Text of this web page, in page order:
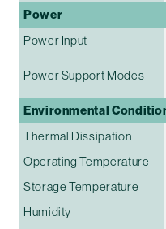
Power
Power Input
Power Support Modes
Environmental
Thermal Dissipation
Operating Temperature
Storage Temperature
Humidity